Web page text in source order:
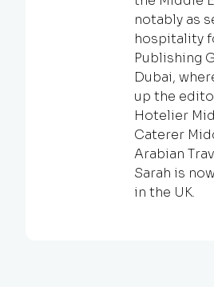
notably as
hospitality
Publishing
Dubai,
up the
Hotelier
Caterer
Arabian
Sarah is
in the UK.